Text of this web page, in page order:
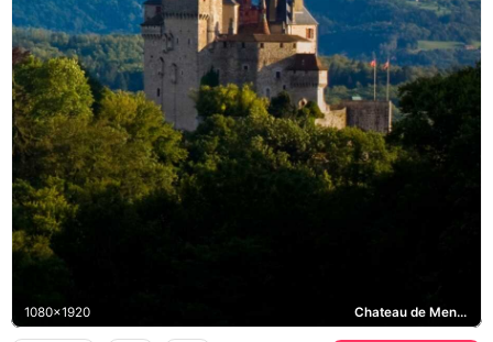
1080x1920 Chateau de Menthon-Saint-Bernard